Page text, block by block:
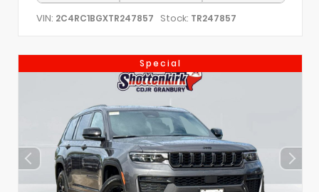
VIN: 2C4RC1BGXTR247857 Stock: TR247857
Special